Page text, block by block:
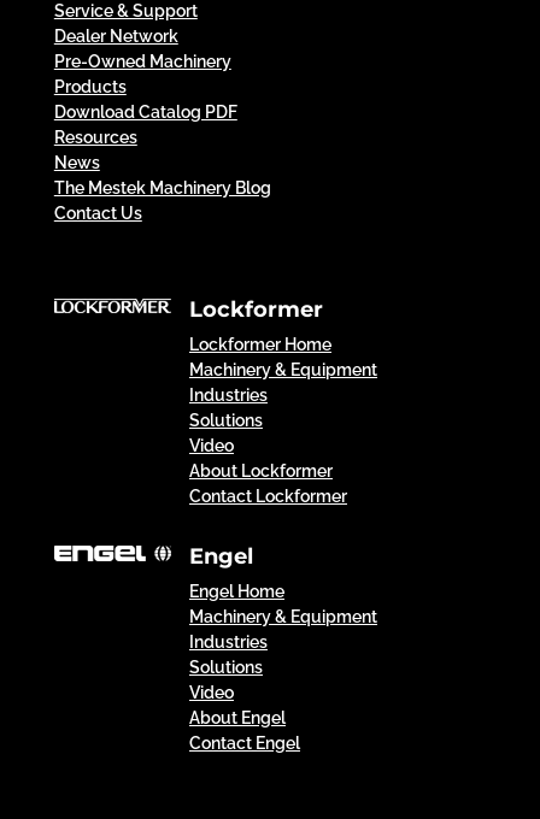
Service & Support
Dealer Network
Pre-Owned Machinery
Products
Download Catalog PDF
Resources
News
The Mestek Machinery Blog
Contact Us
Lockformer
Lockformer Home
Machinery & Equipment
Industries
Solutions
Video
About Lockformer
Contact Lockformer
Engel
Engel Home
Machinery & Equipment
Industries
Solutions
Video
About Engel
Contact Engel